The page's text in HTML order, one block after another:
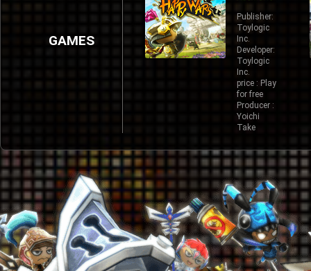
GAMES
Publisher:
Toylogic
Inc.
Developer:
Toylogic
Inc.
price : Play
for free
Producer :
Yoichi
Take